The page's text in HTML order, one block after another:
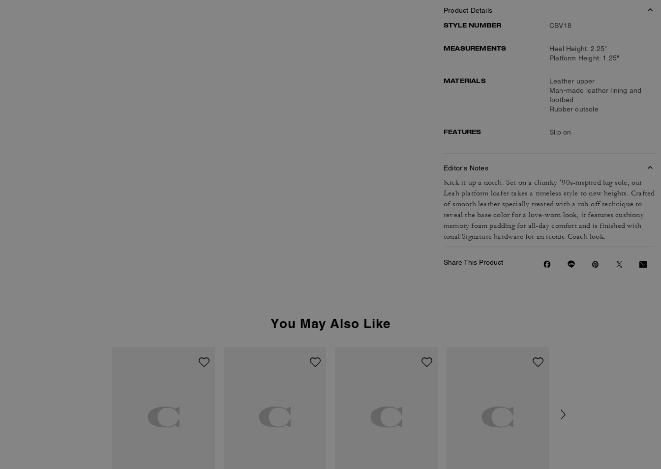
Product Details
STYLE NUMBER
CBV18
MEASUREMENTS
Heel Height: 2.25"
Platform Height: 1.25"
MATERIALS
Leather upper
Man-made leather lining and
footbed
Rubber outsole
FEATURES Slip on
Editor's Notes
Kick it up a notch. Set on a chunky ‘90s-inspired lug sole, our
Leah platform loafer takes a timeless style to new heights. Crafted
of smooth leather specially treated with a rub-off technique to
reveal the base color for a love-worn look, it features cushiony
memory foam padding for all-day comfort and is finished with
tonal Signature hardware for an iconic Coach look.
Share This Product
You May Also Like